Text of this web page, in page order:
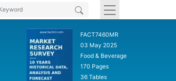
FACT7460MR
03 May 2025
Food & Beverage
170 Pages
36 Tables